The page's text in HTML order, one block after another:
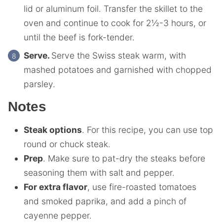
lid or aluminum foil. Transfer the skillet to the
oven and continue to cook for 2½-3 hours, or
until the beef is fork-tender.
Serve. Serve the Swiss steak warm, with
mashed potatoes and garnished with chopped
parsley.
Notes
Steak options. For this recipe, you can use top
round or chuck steak.
Prep. Make sure to pat-dry the steaks before
seasoning them with salt and pepper.
For extra flavor, use fire-roasted tomatoes
and smoked paprika, and add a pinch of
cayenne pepper.